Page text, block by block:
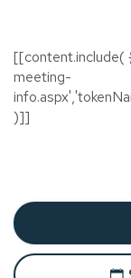
[[content.include(
meeting-
)]]